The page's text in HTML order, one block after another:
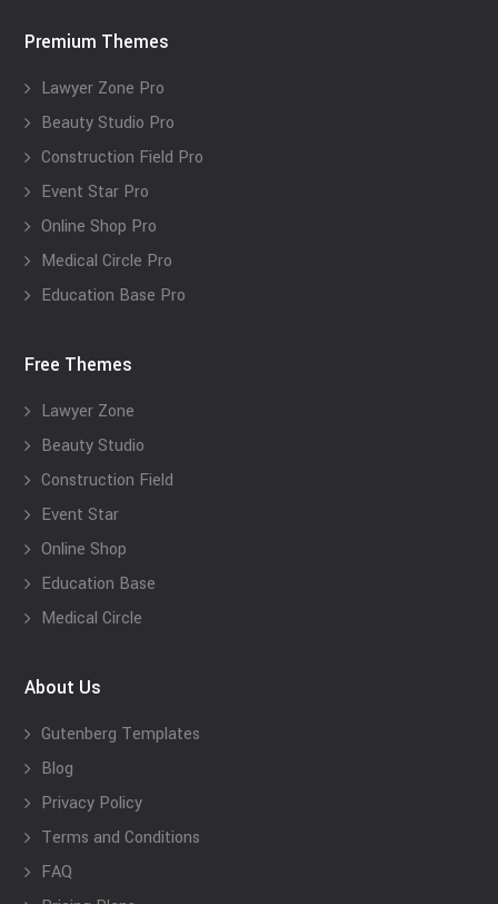
Premium Themes
Lawyer Zone Pro
Beauty Studio Pro
Construction Field Pro
Event Star Pro
Online Shop Pro
Medical Circle Pro
Education Base Pro
Free Themes
Lawyer Zone
Beauty Studio
Construction Field
Event Star
Online Shop
Education Base
Medical Circle
About Us
Gutenberg Templates
Blog
Privacy Policy
Terms and Conditions
FAQ